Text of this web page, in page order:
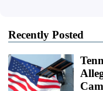
Recently Posted